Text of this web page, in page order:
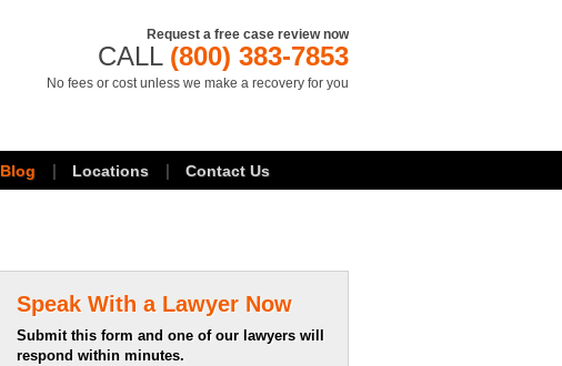
Request a free case review now
CALL (800) 383-7853
No fees or cost unless we make a recovery for you
Blog Locations Contact Us
Speak With a Lawyer Now
Submit this form and one of our lawyers will
respond within minutes.